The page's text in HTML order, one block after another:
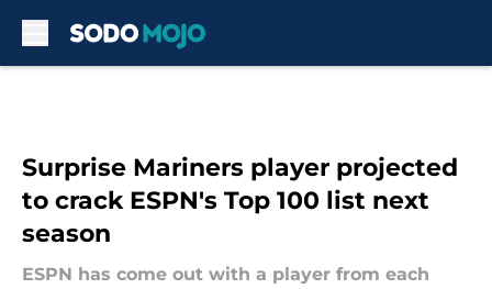
Surprise Mariners player projected
to crack ESPN's Top 100 list next
season
ESPN has come out with a player from each